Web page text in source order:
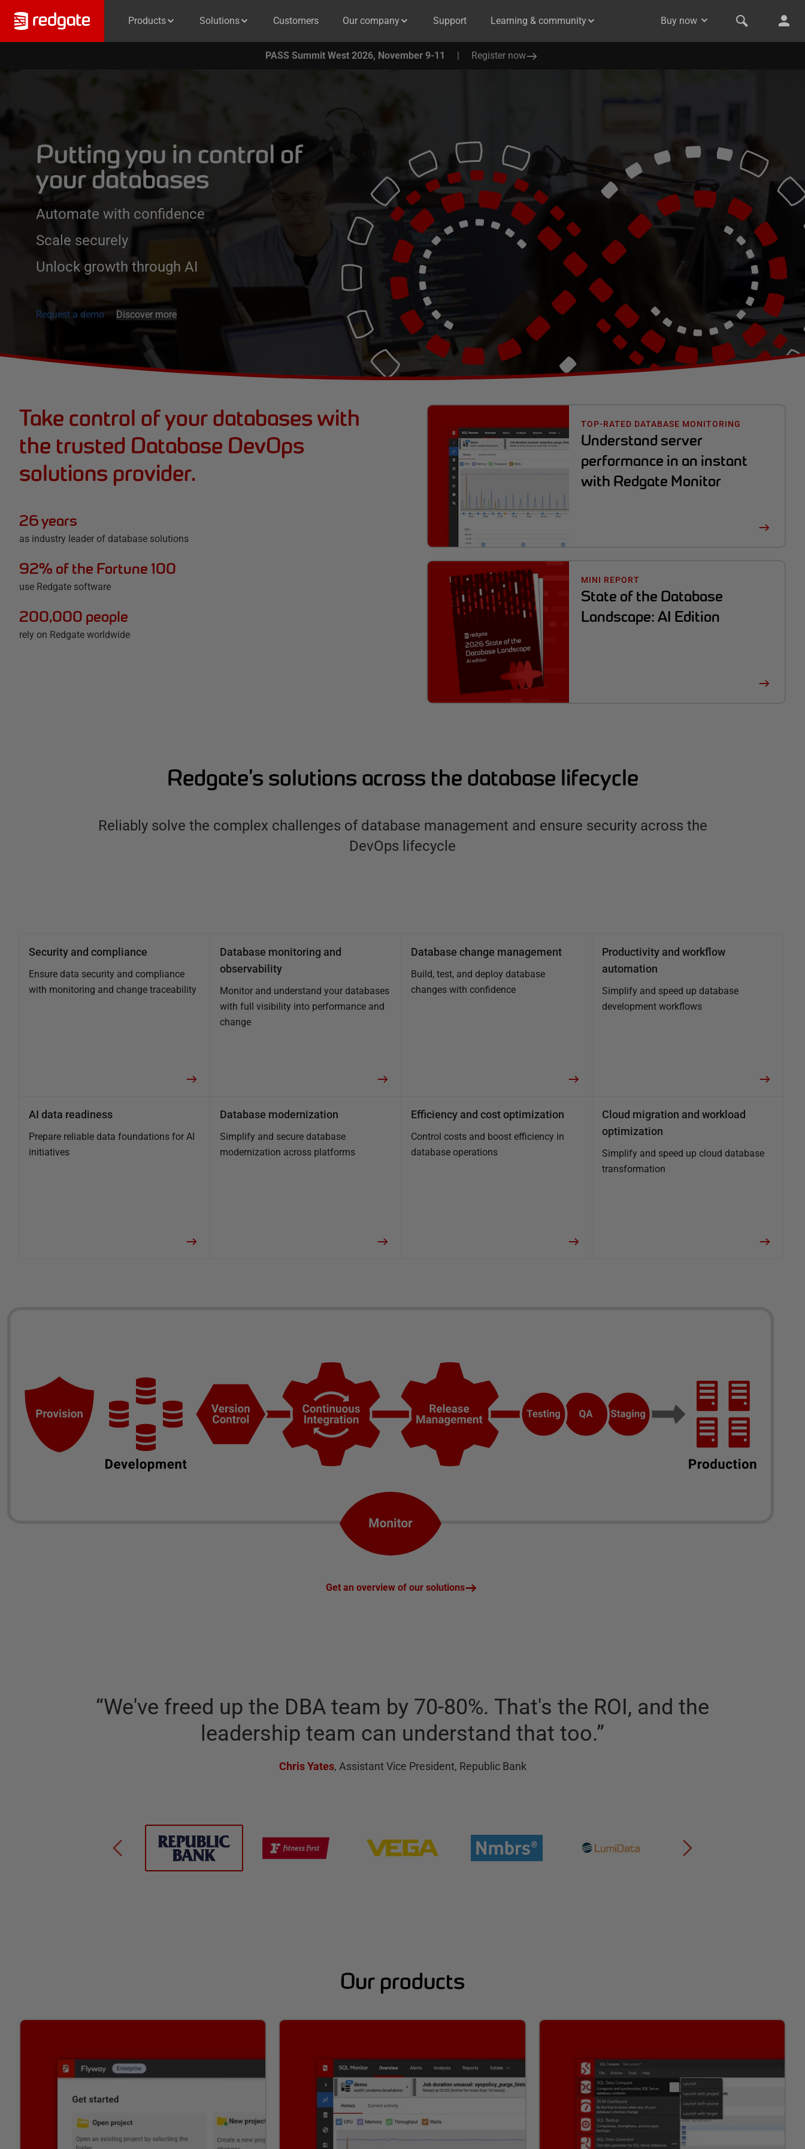
Products Solutions Customers Our company Support Learning & community Buy now
PASS Summit West 2026, November 9-11 | Register now
Putting you in control of
your databases
Automate with confidence
Scale securely
Unlock growth through AI
Request a demo Discover more
Take control of your databases with
the trusted Database DevOps
solutions provider.
26 years
as industry leader of database solutions
92% of the Fortune 100
use Redgate software
200,000 people
rely on Redgate worldwide
TOP-RATED DATABASE MONITORING
Understand server
performance in an instant
with Redgate Monitor
MINI REPORT
State of the Database
Landscape: AI Edition
Redgate’s solutions across the database lifecycle
Reliably solve the complex challenges of database management and ensure security across the
DevOps lifecycle
Security and compliance
Ensure data security and compliance
with monitoring and change traceability
Database monitoring and
observability
Monitor and understand your databases
with full visibility into performance and
change
Database change management
Build, test, and deploy database
changes with confidence
Productivity and workflow
automation
Simplify and speed up database
development workflows
AI data readiness
Prepare reliable data foundations for AI
initiatives
Database modernization
Simplify and secure database
modernization across platforms
Efficiency and cost optimization
Control costs and boost efficiency in
database operations
Cloud migration and workload
optimization
Simplify and speed up cloud database
transformation
Get an overview of our solutions
“We've freed up the DBA team by 70-80%. That's the ROI, and the
leadership team can understand that too.”
Chris Yates, Assistant Vice President, Republic Bank
Our products